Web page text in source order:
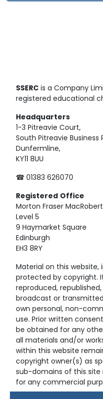
SSERC is a Company
registered educational
Headquarters
1-3 Pitreavie Court,
South Pitreavie Business
Dunfermline,
KY11 8UU
☎ 01383 626070
Registered Office
Morton Fraser
Level 5
9 Haymarket Square
Edinburgh
EH3 8RY
Material on this website,
protected by copyright.
reproduced,
broadcast or
own personal, non-
use. Prior written
be obtained for any
all materials and/or
within this website
copyright owner(s) as
sub-domains of this site
for any commercial